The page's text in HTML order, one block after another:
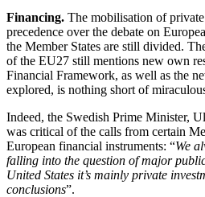
Financing. The mobilisation of
precedence over the debate on
the Member States are still divided.
of the EU27 still mentions new own
Financial Framework, as well as the
explored, is nothing short of
Indeed, the Swedish Prime Minister,
was critical of the calls from certain
European financial instruments: “We
falling into the question of major
United States it’s mainly private
conclusions”.